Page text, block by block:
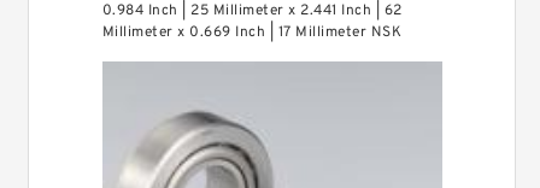
0.984 Inch | 25 Millimeter x 2.441 Inch | 62
Millimeter x 0.669 Inch | 17 Millimeter NSK